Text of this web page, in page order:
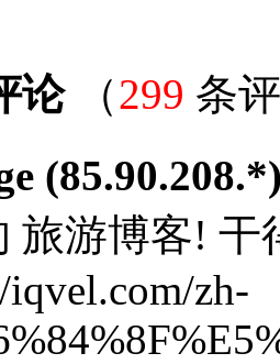
论（299 条
旅游博客! 干
zh-